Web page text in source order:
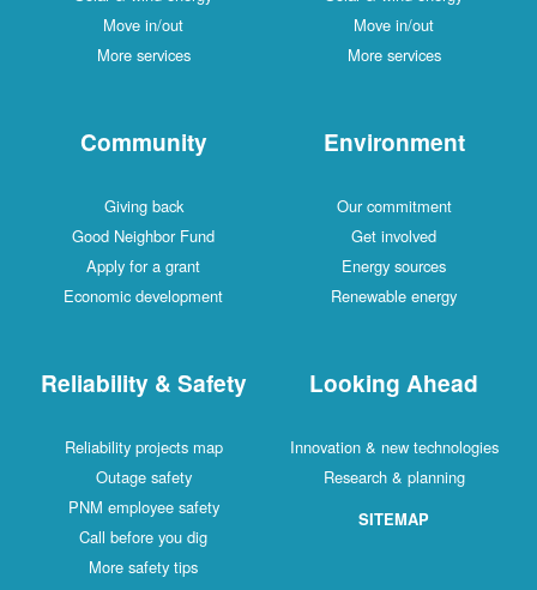
Move in/out
More services
Move in/out
More services
Community
Giving back
Good Neighbor Fund
Apply for a grant
Economic development
Environment
Our commitment
Get involved
Energy sources
Renewable energy
Reliability & Safety
Reliability projects map
Outage safety
PNM employee safety
Call before you dig
More safety tips
Looking Ahead
Innovation & new technologies
Research & planning
SITEMAP